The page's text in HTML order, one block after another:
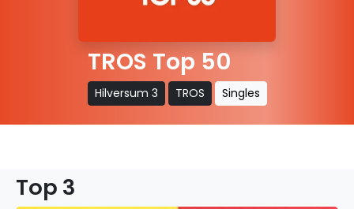
TROS Top 50
Hilversum 3 TROS Singles
Top 3